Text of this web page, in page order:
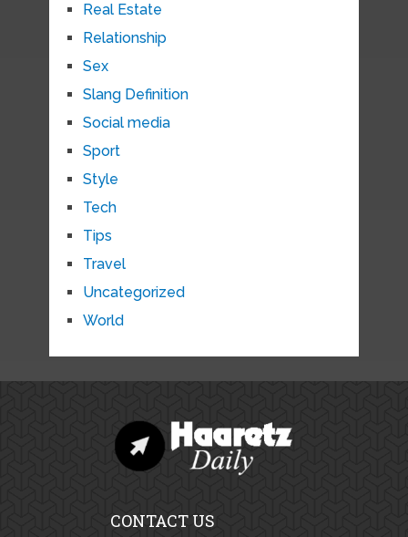
Real Estate
Relationship
Sex
Slang Definition
Social media
Sport
Style
Tech
Tips
Travel
Uncategorized
World
CONTACT US